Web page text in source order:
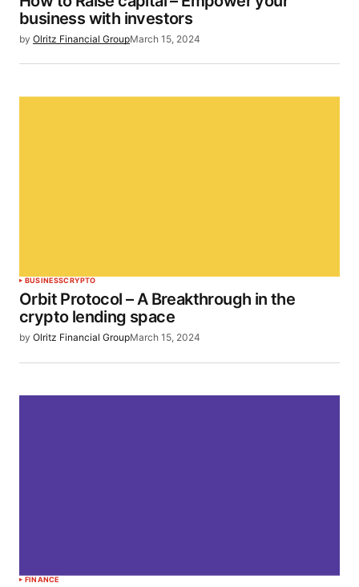
business with investors
by Olritz Financial GroupMarch 15, 2024
BUSINESSCRYPTO
Orbit Protocol – A Breakthrough in the
crypto lending space
by Olritz Financial GroupMarch 15, 2024
FINANCE